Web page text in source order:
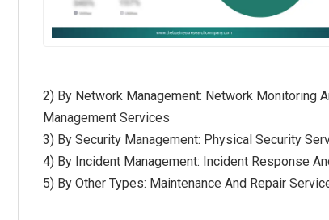
2) By Network Management: Network Monitoring
Management Services
3) By Security Management: Physical Security
4) By Incident Management: Incident Response
5) By Other Types: Maintenance And Repair